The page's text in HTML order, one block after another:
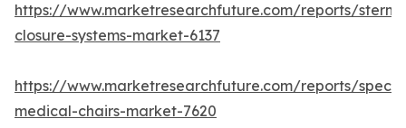
https://www.marketresearchfuture.com/reports/
closure-systems-market-6137
https://www.marketresearchfuture.com/reports/
medical-chairs-market-7620